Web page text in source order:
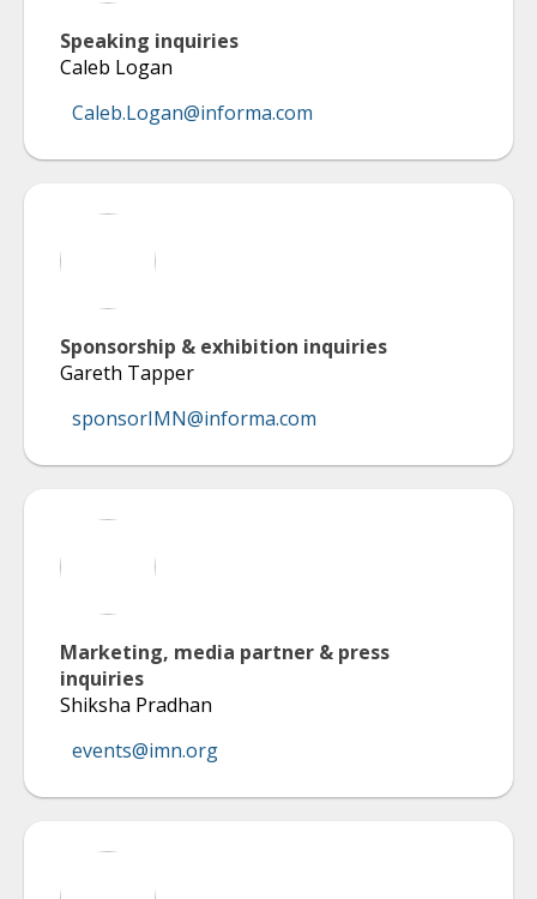
Speaking inquiries
Caleb Logan
Caleb.Logan@informa.com
Sponsorship & exhibition inquiries
Gareth Tapper
sponsorIMN@informa.com
Marketing, media partner & press
inquiries
Shiksha Pradhan
events@imn.org